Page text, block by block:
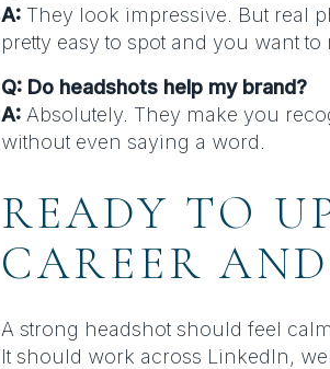
A: They look impressive. But real
pretty easy to spot and you want
Q: Do headshots help my brand?
A: Absolutely. They make you
without even saying a word.
READY TO
CAREER
A strong headshot should feel
It should work across LinkedIn,